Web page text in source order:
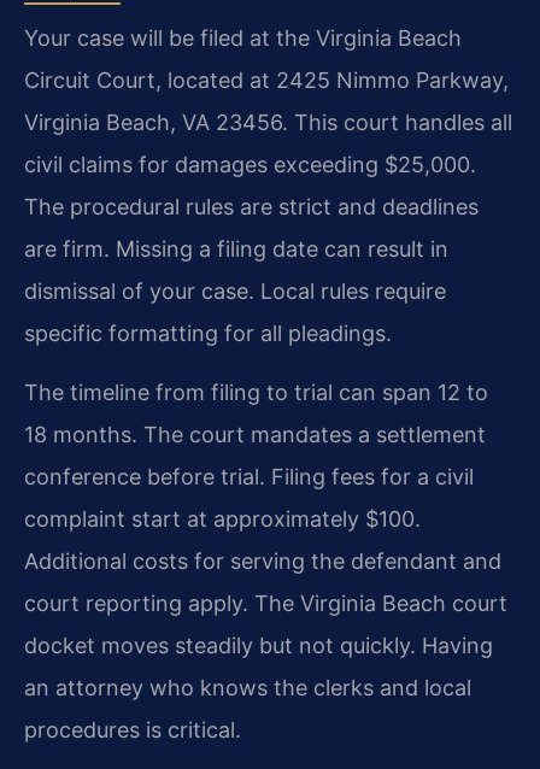
Your case will be filed at the Virginia Beach
Circuit Court, located at 2425 Nimmo Parkway,
Virginia Beach, VA 23456. This court handles all
civil claims for damages exceeding $25,000.
The procedural rules are strict and deadlines
are firm. Missing a filing date can result in
dismissal of your case. Local rules require
specific formatting for all pleadings.
The timeline from filing to trial can span 12 to
18 months. The court mandates a settlement
conference before trial. Filing fees for a civil
complaint start at approximately $100.
Additional costs for serving the defendant and
court reporting apply. The Virginia Beach court
docket moves steadily but not quickly. Having
an attorney who knows the clerks and local
procedures is critical.